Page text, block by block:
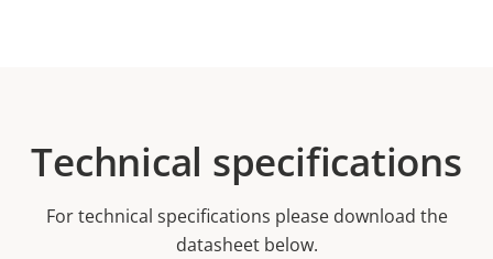
Technical specifications
For technical specifications please download the
datasheet below.